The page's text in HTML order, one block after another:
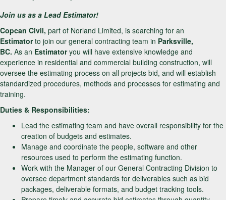
Join us as a Lead Estimator!
Copcan Civil, part of Norland Limited, is searching for an
Estimatorto join our general contracting team in Parksville,
BC. As an Estimatoryou will have extensive knowledge and
experience in residential and commercial building construction, will
oversee the estimating process on all projects bid, and will establish
standardized procedures, methods and processes for estimating and
training.
Duties & Responsibilities:
Lead the estimating team and have overall responsibility for the
creation of budgets and estimates.
Manage and coordinate the people, software and other
resources used to perform the estimating function.
Work with the Manager of our General Contracting Division to
oversee department standards for deliverables such as bid
packages, deliverable formats, and budget tracking tools.